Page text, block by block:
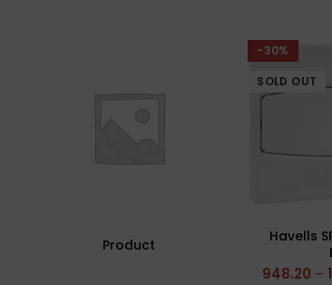
Product
-30%
SOLD OUT
Havells
948.20 –